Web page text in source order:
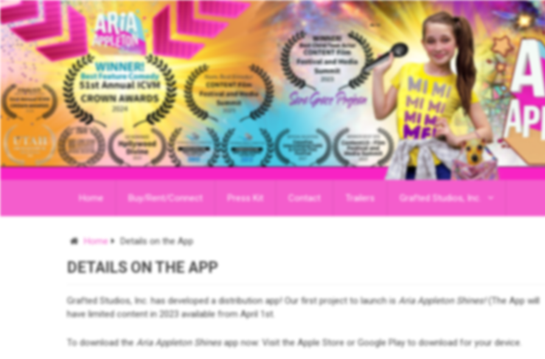
Home Buy/Rent/Connect Press Kit Contact Trailers Grafted Studios, Inc.
Home Details on the App
DETAILS ON THE APP
Grafted Studios, Inc. has developed a distribution app! Our first project to launch is Aria Appleton Shines!(The App will
have limited content in 2023 available from April 1st.
To download the Aria Appleton Shinesapp now: Visit the Apple Store or Google Play to download for your device.